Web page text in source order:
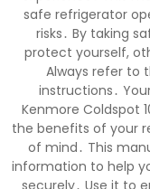
safe refrigerator
risks․ By taking
protect yourself,
Always refer to
instructions․
Kenmore Coldspot
the benefits of your
of mind․ This
information to help